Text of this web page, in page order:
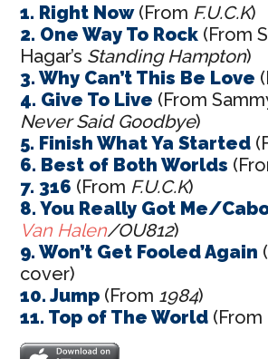
1. Right Now(From F.U.C.K)
2. One Way To Rock (From
Hagar’s Standing Hampton)
3. Why Can’t This Be Love
4. Give To Live (From
Never Said Goodbye)
5. Finish What Ya Started
6. Best of Both Worlds
7. 316 (From F.U.C.K)
8. You Really Got Me/
Van Halen/OU812)
9. Won’t Get Fooled Again
cover)
10. Jump (From 1984)
11. Top of The World (From